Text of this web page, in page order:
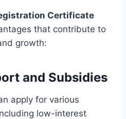
Certificate
that contribute to
growth:
and Subsidies
apply for various
low-interest